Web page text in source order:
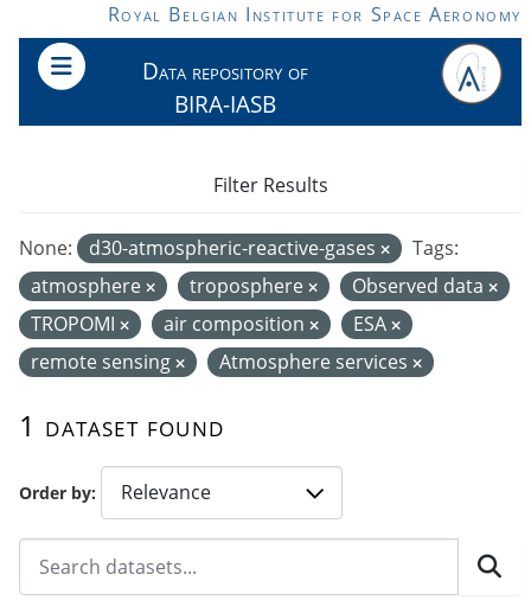
Skip to main contentRoyal Belgian Institute for Space Aeronomy
Data repository of
BIRA-IASB
Order by
1 dataset found
None: d30-atmospheric-reactive-gases
Tags:
atmosphere
troposphere
Observed data
TROPOMI
air composition
ESA
remote sensing
Atmosphere services
Filter Results